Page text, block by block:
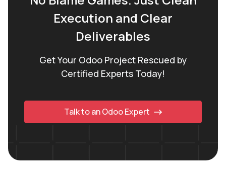
Execution and Clear
Deliverables
Get Your Odoo Project Rescued by
Certified Experts Today!
Talk to an Odoo Expert